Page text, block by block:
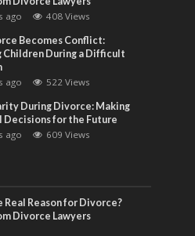
ago
408 Views
Becomes Conflict:
During a Difficult
ago
522 Views
During Divorce: Making
Decisions for the Future
ago
609 Views
Real Reason for Divorce?
Divorce Lawyers